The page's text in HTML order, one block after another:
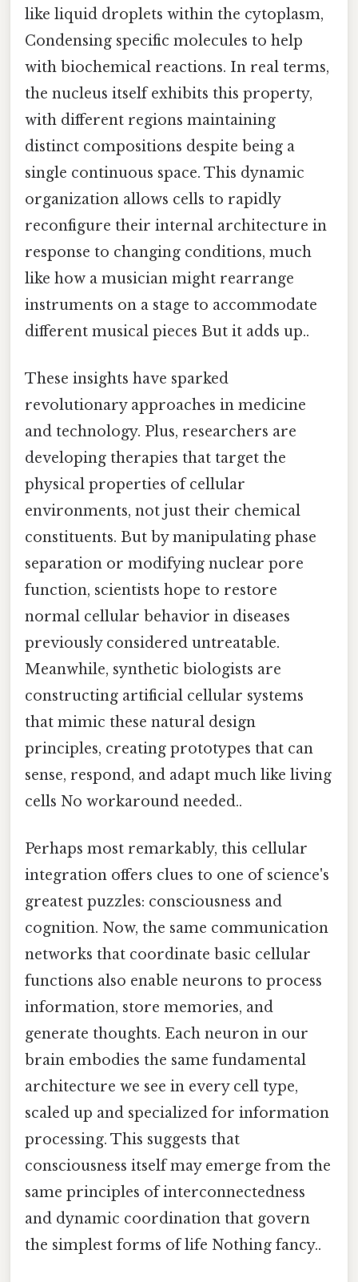
like liquid droplets within the cytoplasm,
Condensing specific molecules to help
with biochemical reactions. In real terms,
the nucleus itself exhibits this property,
with different regions maintaining
distinct compositions despite being a
single continuous space. This dynamic
organization allows cells to rapidly
reconfigure their internal architecture in
response to changing conditions, much
like how a musician might rearrange
instruments on a stage to accommodate
different musical pieces But it adds up..
These insights have sparked
revolutionary approaches in medicine
and technology. Plus, researchers are
developing therapies that target the
physical properties of cellular
environments, not just their chemical
constituents. But by manipulating phase
separation or modifying nuclear pore
function, scientists hope to restore
normal cellular behavior in diseases
previously considered untreatable.
Meanwhile, synthetic biologists are
constructing artificial cellular systems
that mimic these natural design
principles, creating prototypes that can
sense, respond, and adapt much like living
cells No workaround needed..
Perhaps most remarkably, this cellular
integration offers clues to one of science's
greatest puzzles: consciousness and
cognition. Now, the same communication
networks that coordinate basic cellular
functions also enable neurons to process
information, store memories, and
generate thoughts. Each neuron in our
brain embodies the same fundamental
architecture we see in every cell type,
scaled up and specialized for information
processing. This suggests that
consciousness itself may emerge from the
same principles of interconnectedness
and dynamic coordination that govern
the simplest forms of life Nothing fancy..